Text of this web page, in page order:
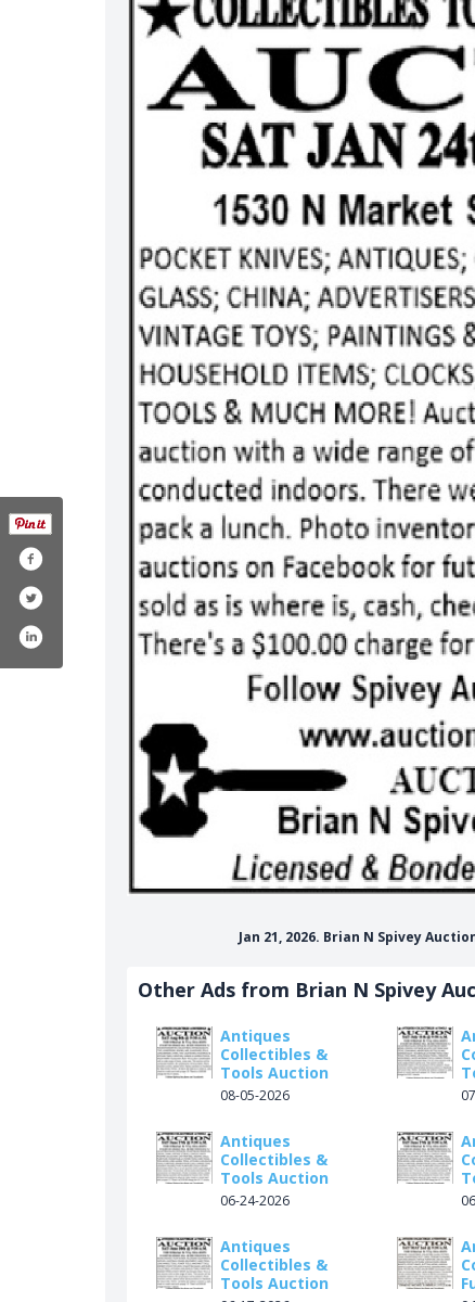
Jan 21, 2026. Brian N Spivey
Other Ads from Brian N Spivey
Antiques
Collectibles &
Tools Auction
08-05-2026
Antiques
Collectibles &
Tools Auction
06-24-2026
Antiques
Collectibles &
Tools Auction
spiveyauctions